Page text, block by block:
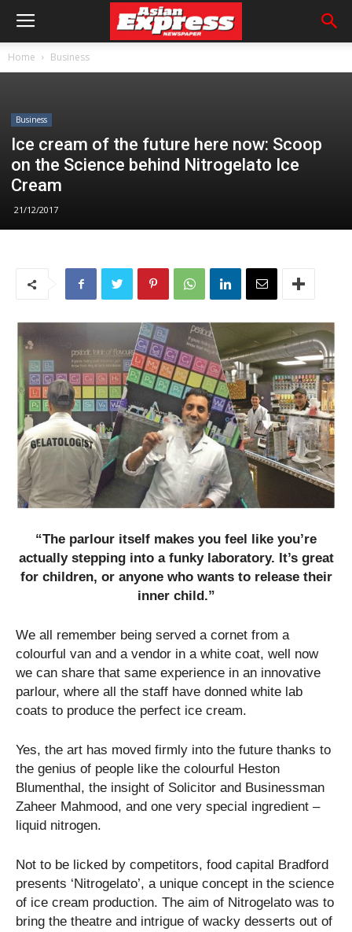
Home Business
Business
Ice cream of the future here now: Scoop
on the Science behind Nitrogelato Ice
Cream
21/12/2017
“The parlour itself makes you feel like you’re
actually stepping into a funky laboratory. It’s great
for children, or anyone who wants to release their
inner child.”
We all remember being served a cornet from a
colourful van and a vendor in a white coat, well now
we can share that same experience in an innovative
parlour, where all the staff have donned white lab
coats to produce the perfect ice cream.
Yes, the art has moved firmly into the future thanks to
the genius of people like the colourful Heston
Blumenthal, the insight of Solicitor and Businessman
Zaheer Mahmood, and one very special ingredient –
liquid nitrogen.
Not to be licked by competitors, food capital Bradford
presents ‘Nitrogelato’, a unique concept in the science
of ice cream production. The aim of Nitrogelato was to
bring the theatre and intrigue of wacky desserts out of